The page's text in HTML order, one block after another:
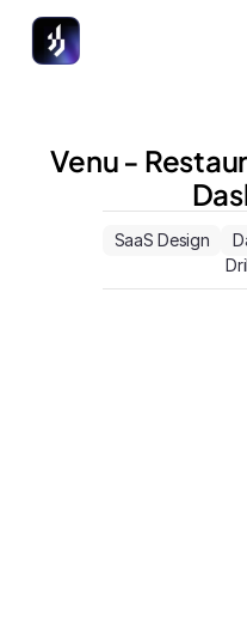
Case Studies
Case Studies
Venu -
SaaS Design